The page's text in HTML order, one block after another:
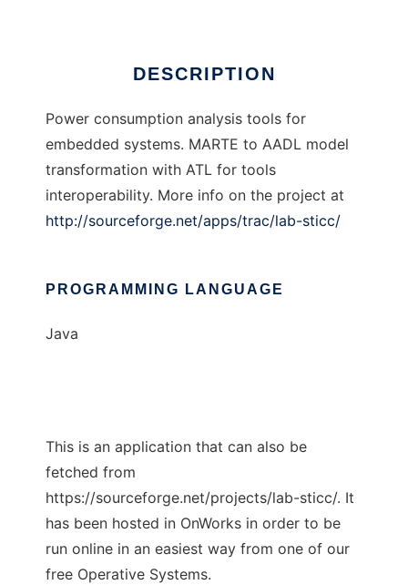
DESCRIPTION
Power consumption analysis tools for
embedded systems. MARTE to AADL model
transformation with ATL for tools
interoperability. More info on the project at
http://sourceforge.net/apps/trac/lab-sticc/
PROGRAMMING LANGUAGE
Java
This is an application that can also be
fetched from
https://sourceforge.net/projects/lab-sticc/. It
has been hosted in OnWorks in order to be
run online in an easiest way from one of our
free Operative Systems.